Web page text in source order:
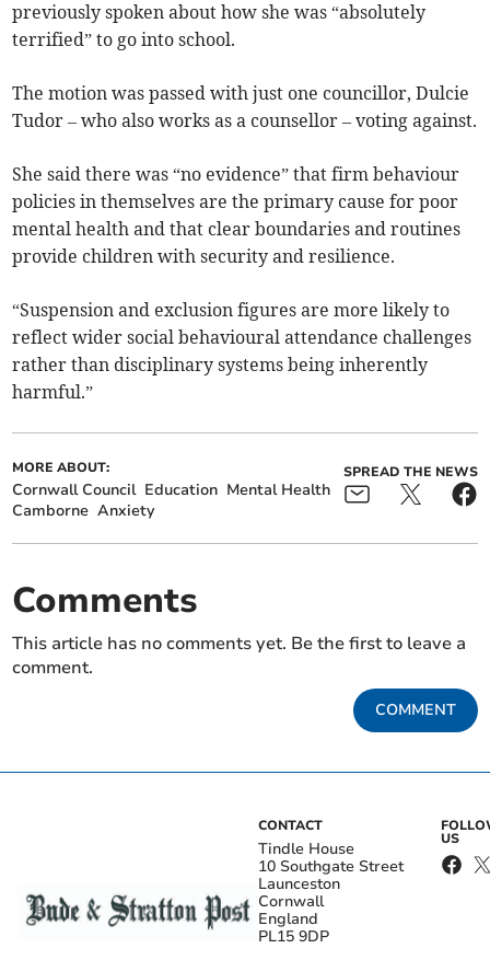
previously spoken about how she was “absolutely
terrified” to go into school.
The motion was passed with just one councillor, Dulcie
Tudor – who also works as a counsellor – voting against.
She said there was “no evidence” that firm behaviour
policies in themselves are the primary cause for poor
mental health and that clear boundaries and routines
provide children with security and resilience.
“Suspension and exclusion figures are more likely to
reflect wider social behavioural attendance challenges
rather than disciplinary systems being inherently
harmful.”
MORE ABOUT:
Cornwall Council Education Mental Health
Camborne Anxiety
SPREAD THE NEWS
Comments
This article has no comments yet. Be the first to leave a
comment.
COMMENT
CONTACT
Tindle House
10 Southgate Street
Launceston
Cornwall
England
PL15 9DP
US